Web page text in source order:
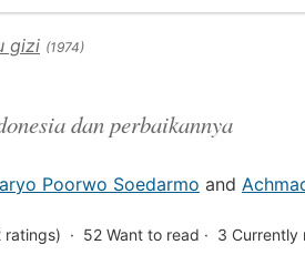
gizi (1974)
dan perbaikannya
Poorwo Soedarmo and
ratings) 52 Want to read 3 Currently